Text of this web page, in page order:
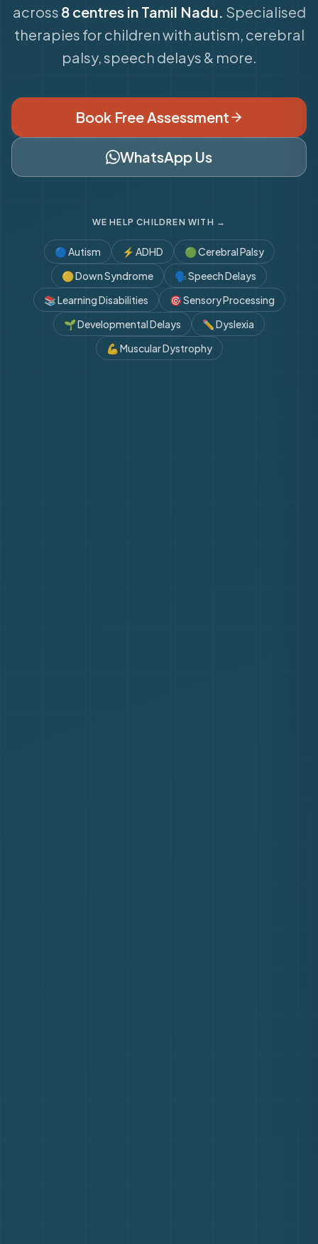
across 8 centres in Tamil Nadu. Specialised
therapies for children with autism, cerebral
palsy, speech delays & more.
Book Free Assessment
WhatsApp Us
WE HELP CHILDREN WITH →
🔵Autism ⚡ ADHD 🟢Cerebral Palsy
🟡Down Syndrome 🗣️Speech Delays
📚Learning Disabilities 🎯Sensory Processing
🌱Developmental Delays ✏️ Dyslexia
💪Muscular Dystrophy